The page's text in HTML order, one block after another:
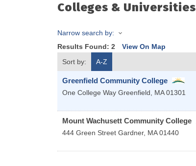
Colleges & Universities
Narrow search by:
Results Found: 2 View On Map
Sort by:
A-Z
Greenfield Community College
One College Way Greenfield, MA 01301
Mount Wachusett Community College
444 Green Street Gardner, MA 01440